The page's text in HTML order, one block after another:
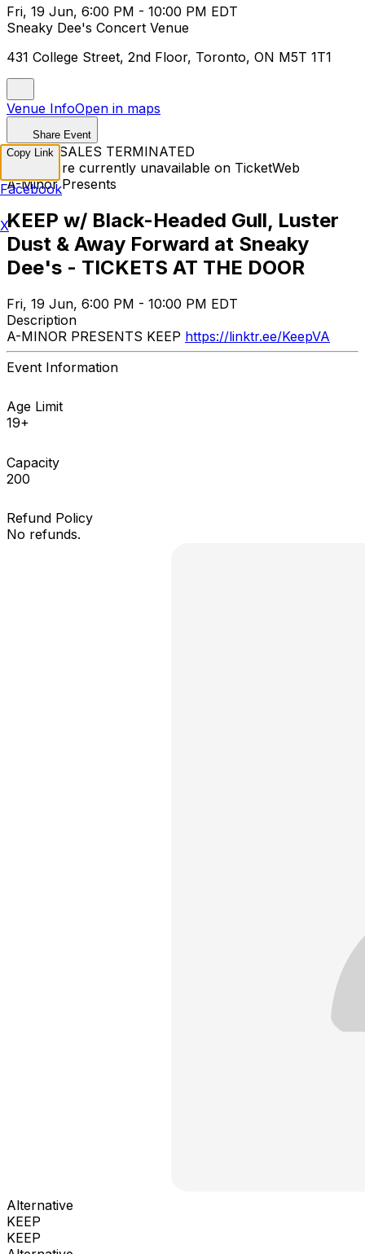
Fri, 19 Jun, 6:00 PM - 10:00 PM EDT
Sneaky Dee's Concert Venue
431 College Street, 2nd Floor, Toronto, ON M5T 1T1
Venue InfoOpen in maps
Share Event
TICKET SALES TERMINATED
Tickets are currently unavailable on TicketWeb
A-Minor Presents
KEEP w/ Black-Headed Gull, Luster
Dust & Away Forward at Sneaky
Dee's - TICKETS AT THE DOOR
Fri, 19 Jun, 6:00 PM - 10:00 PM EDT
Description
A-MINOR PRESENTS KEEP https://linktr.ee/KeepVA
Event Information
Age Limit
19+
Capacity
200
Refund Policy
No refunds.
Alternative
KEEP
KEEP
Copy Link
Facebook
X